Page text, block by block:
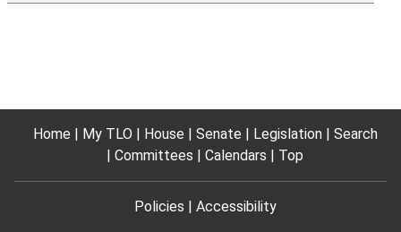
Home My TLO House Senate Legislation
Search
Committees
Calendars Top
Policies Accessibility